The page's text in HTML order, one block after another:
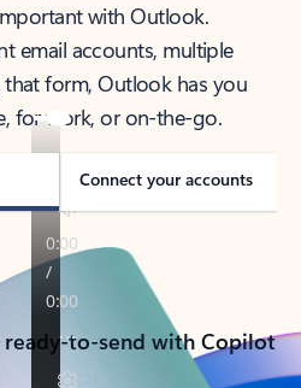
with Outlook.
email accounts, multiple
form, Outlook has you
for work, or on-the-go.
Connect your accounts
to-send with Copilot